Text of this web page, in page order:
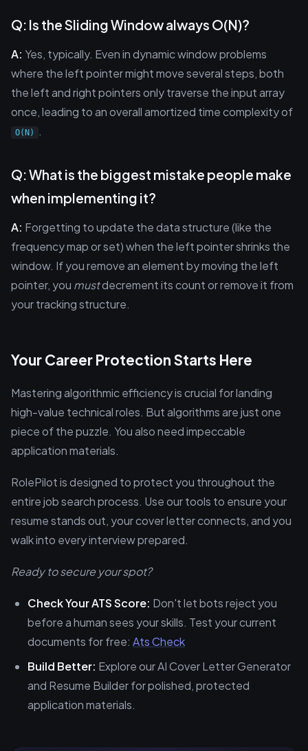
Q: Is the Sliding Window always O(N)?
A: Yes, typically. Even in dynamic window problems
where the left pointer might move several steps, both
the left and right pointers only traverse the input array
once, leading to an overall amortized time complexity of
O(N) .
Q: What is the biggest mistake people make
when implementing it?
A: Forgetting to update the data structure (like the
frequency map or set) when the left pointer shrinks the
window. If you remove an element by moving the left
pointer, you mustdecrement its count or remove it from
your tracking structure.
Your Career Protection Starts Here
Mastering algorithmic efficiency is crucial for landing
high-value technical roles. But algorithms are just one
piece of the puzzle. You also need impeccable
application materials.
RolePilot is designed to protect you throughout the
entire job search process. Use our tools to ensure your
resume stands out, your cover letter connects, and you
walk into every interview prepared.
Ready to secure your spot?
Check Your ATS Score: Don't let bots reject you
before a human sees your skills. Test your current
documents for free: Ats Check
Build Better: Explore our AI Cover Letter Generator
and Resume Builder for polished, protected
application materials.